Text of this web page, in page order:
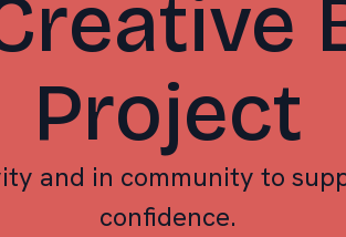
Project
and in community to
confidence.